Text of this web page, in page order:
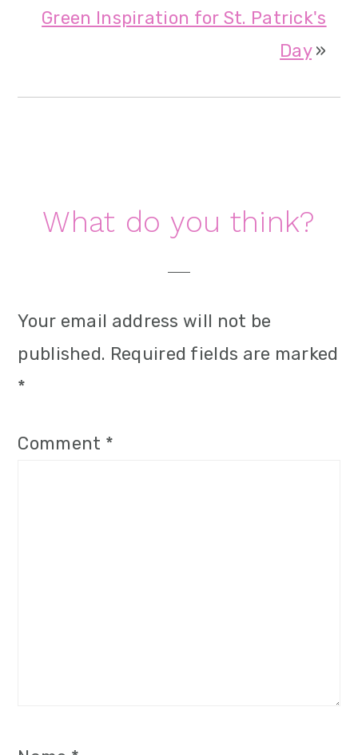
Green Inspiration for St. Patrick's
Day»
Reader
What do you think?
Your email address will not be
published. Required fields are marked
*
Comment *